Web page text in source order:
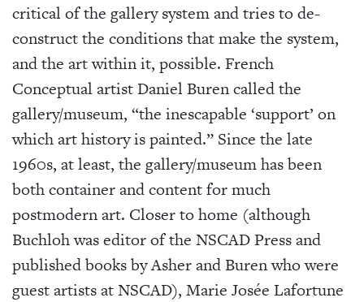
critical of the gallery system and tries to de-
construct the conditions that make the system,
and the art within it, possible. French
Conceptual artist Daniel Buren called the
gallery/museum, “the inescapable ‘support’ on
which art history is painted.” Since the late
1960s, at least, the gallery/museum has been
both container and content for much
postmodern art. Closer to home (although
Buchloh was editor of the NSCAD Press and
published books by Asher and Buren who were
guest artists at NSCAD), Marie Josée Lafortune